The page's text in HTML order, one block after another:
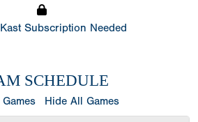
Subscription Needed
SCHEDULE
Hide All Games